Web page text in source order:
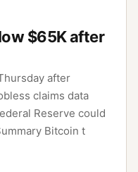
$65K after
after
claims data
Reserve could
Bitcoin t